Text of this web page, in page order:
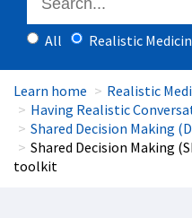
All Realistic
Learn home Realistic
Having Realistic
Shared Decision Making
Shared Decision Making
toolkit